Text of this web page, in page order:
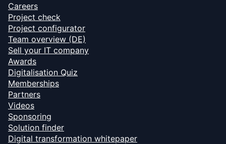
Careers
Project check
Project configurator
Team overview (DE)
Sell your IT company
Awards
Digitalisation Quiz
Memberships
Partners
Videos
Sponsoring
Solution finder
Digital transformation whitepaper